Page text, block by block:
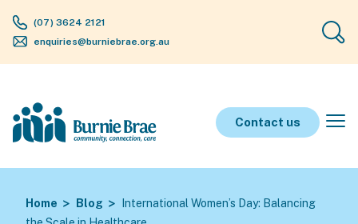
(07) 3624 2121
enquiries@burniebrae.org.au
Contact us
Home Blog
International Women’s Day: Balancing